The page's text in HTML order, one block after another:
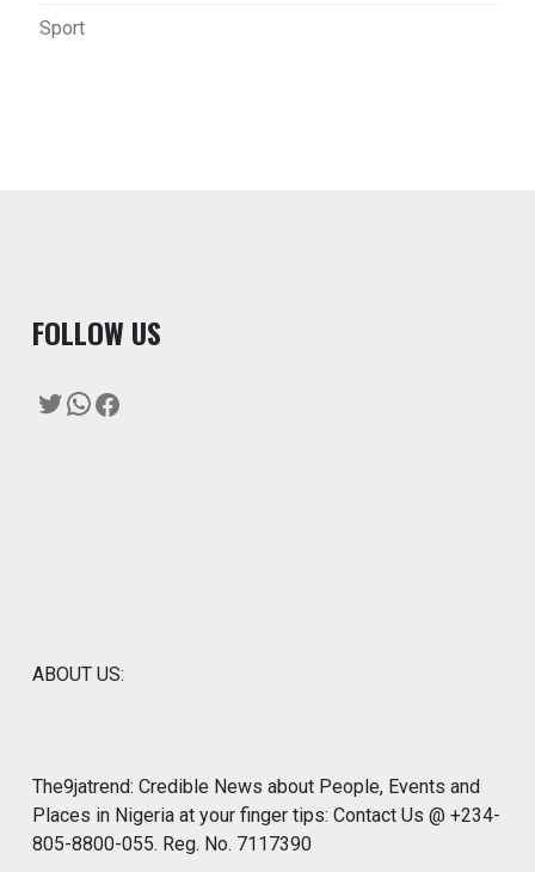
Sport
FOLLOW US
Twitter
WhatsApp
Facebook
ABOUT US:
The9jatrend: Credible News about People, Events and
Places in Nigeria at your finger tips: Contact Us @ +234-
805-8800-055. Reg. No. 7117390